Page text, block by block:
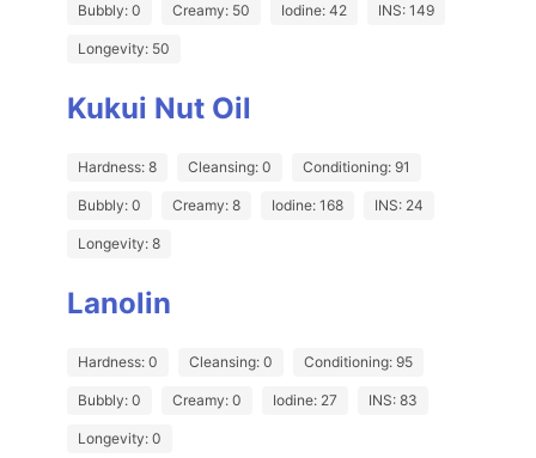
Bubbly: 0 Creamy: 50 Iodine: 42 INS: 149
Longevity: 50
Kukui Nut Oil
Hardness: 8 Cleansing: 0 Conditioning: 91
Bubbly: 0 Creamy: 8 Iodine: 168 INS: 24
Longevity: 8
Lanolin
Hardness: 0 Cleansing: 0 Conditioning: 95
Bubbly: 0 Creamy: 0 Iodine: 27 INS: 83
Longevity: 0